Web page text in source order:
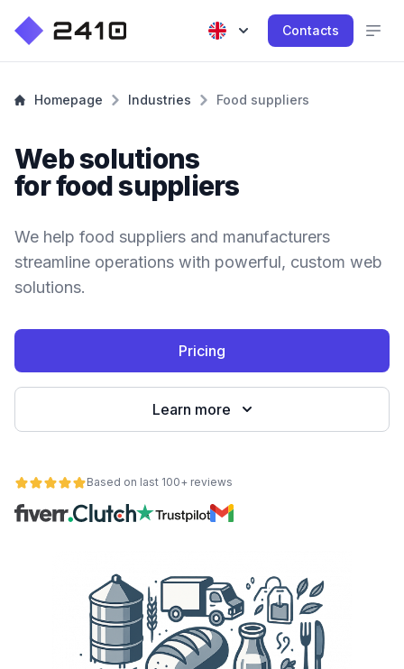
Contacts
Homepage Industries Food suppliers
Web solutions
for food suppliers
We help food suppliers and manufacturers
streamline operations with powerful, custom web
solutions.
Pricing
Learn more
Based on last 100+ reviews